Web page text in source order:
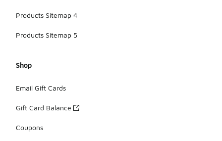
Products Sitemap 4
Products Sitemap 5
Shop
Email Gift Cards
Gift Card Balance
Coupons